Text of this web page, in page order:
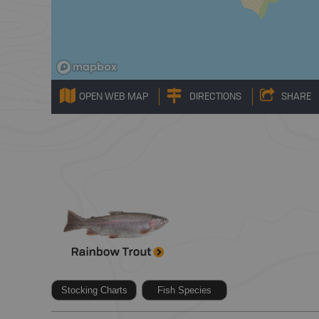
OPEN WEB MAP DIRECTIONS SHARE
Stocking Charts Fish Species